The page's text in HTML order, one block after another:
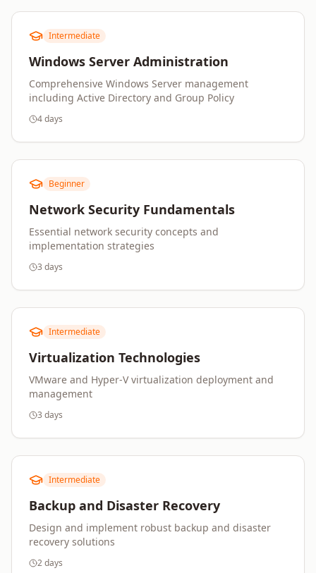
Intermediate
Windows Server Administration
Comprehensive Windows Server management
including Active Directory and Group Policy
4 days
Beginner
Network Security Fundamentals
Essential network security concepts and
implementation strategies
3 days
Intermediate
Virtualization Technologies
VMware and Hyper-V virtualization deployment and
management
3 days
Intermediate
Backup and Disaster Recovery
Design and implement robust backup and disaster
recovery solutions
2 days